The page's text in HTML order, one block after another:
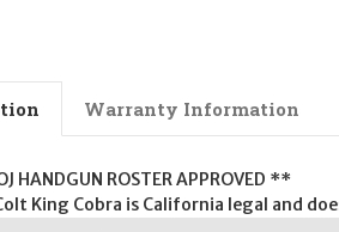
Warranty Information
HANDGUN ROSTER APPROVED **
King Cobra is California legal and